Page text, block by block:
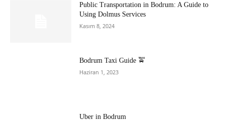
Public Transportation in Bodrum: A Guide to
Using Dolmus Services
Kasım 8, 2024
Bodrum Taxi Guide 🚖
Haziran 1, 2023
Uber in Bodrum